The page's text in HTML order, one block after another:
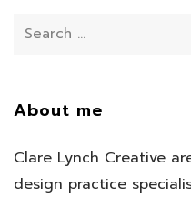
About me
Clare Lynch Creative
design practice